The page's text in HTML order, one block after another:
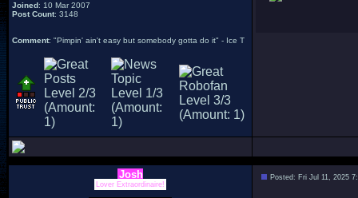
Joined: 10 Mar 2007
Post Count: 3148
Comment: "Pimpin' ain't easy but somebody gotta do it" - Ice T
Josh
Lover Extraordinaire!
Posted: Fri Jul 11, 2025